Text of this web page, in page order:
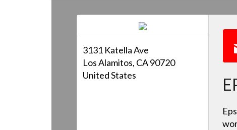
3131 Katella Ave
Los Alamitos, CA 90720
United States